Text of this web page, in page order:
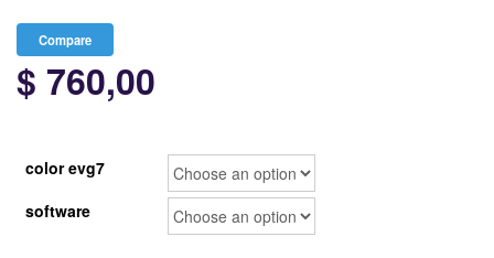
Compare
$ 760,00
color evg7
software